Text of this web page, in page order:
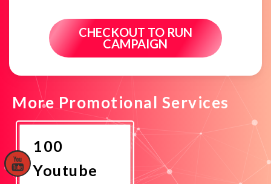
CHECKOUT TO RUN
CAMPAIGN
More Promotional Services
100
Youtube